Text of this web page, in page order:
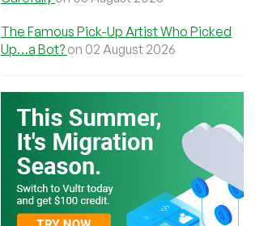
The Famous Pick-Up Artist Who Picked
Up…a Bot? on 02 August 2026